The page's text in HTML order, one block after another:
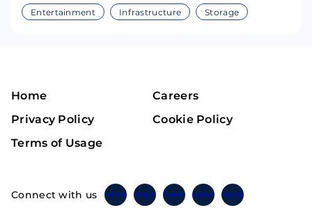
Entertainment Infrastructure Storage
Home
Careers
Privacy Policy
Cookie Policy
Terms of Usage
Connect with us TwitterInstagramLinkedinFacebook Telegram